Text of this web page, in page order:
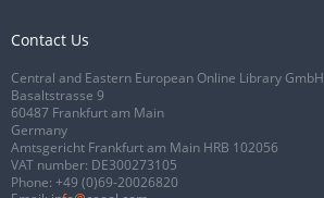
Contact Us
Central and Eastern European Online Library GmbH
Basaltstrasse 9
60487 Frankfurt am Main
Germany
Amtsgericht Frankfurt am Main HRB 102056
VAT number: DE300273105
Phone: +49 (0)69-20026820